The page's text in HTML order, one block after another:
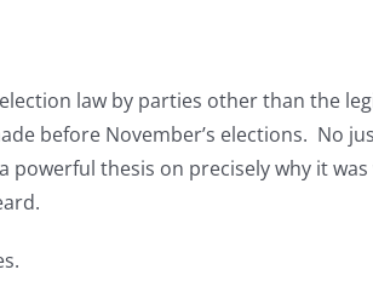
law by parties other than the
before November’s elections. No
powerful thesis on precisely why it